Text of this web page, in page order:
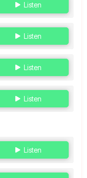
Listen
Listen
Listen
Listen
Listen